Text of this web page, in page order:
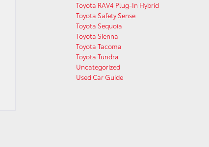
Toyota RAV4 Plug-In Hybrid
Toyota Safety Sense
Toyota Sequoia
Toyota Sienna
Toyota Tacoma
Toyota Tundra
Uncategorized
Used Car Guide